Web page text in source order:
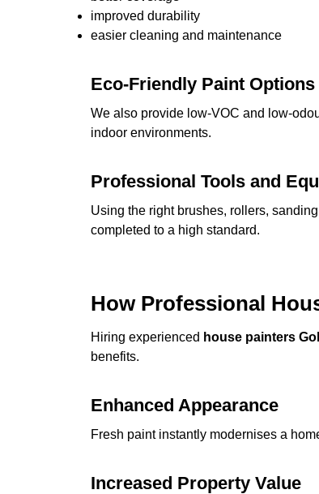
improved durability
easier cleaning and maintenance
Eco-Friendly Paint Options
We also provide low-VOC and low-
indoor environments.
Professional Tools and
Using the right brushes, rollers,
completed to a high standard.
How Professional
Hiring experienced house painters
benefits.
Enhanced Appearance
Fresh paint instantly modernises a
Increased Property Value